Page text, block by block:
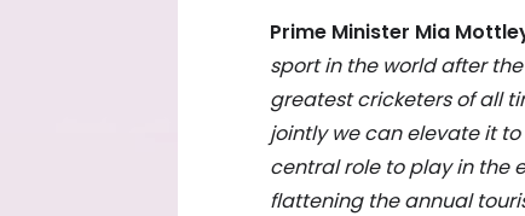
Prime Minister Mia
sport in the world after
greatest cricketers of all
jointly we can elevate it
central role to play in the
flattening the annual